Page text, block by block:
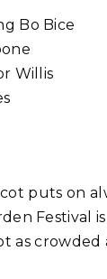
Bo Bice
Willis
puts on
Festival
as